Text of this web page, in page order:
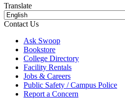
Translate
Contact Us
Ask Swoop
Bookstore
College Directory
Facility Rentals
Jobs & Careers
Public Safety / Campus Police
Report a Concern